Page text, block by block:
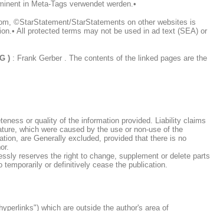
in Meta-Tags verwendet werden.•
©StarStatement/StarStatements on other websites is
All protected terms may not be used in ad text (SEA) or
) : Frank Gerber . The contents of the linked pages are the
or quality of the information provided. Liability claims
which were caused by the use or non-use of the
are Generally excluded, provided that there is no
reserves the right to change, supplement or delete parts
or definitively cease the publication.
which are outside the author's area of